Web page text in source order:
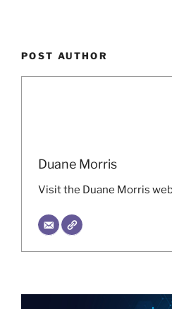
POST AUTHOR
Duane Morris
Visit the Duane Morris